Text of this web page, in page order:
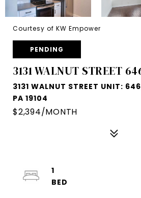
Courtesy of KW Empower
PENDING
3131 WALNUT STREET
3131 WALNUT STREET UNIT:
PA 19104
$2,394/MONTH
1